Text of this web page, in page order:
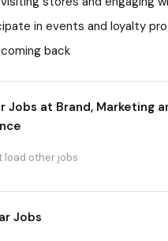
in events and loyalty
back
Jobs at Brand, Marketing
load other jobs
Jobs